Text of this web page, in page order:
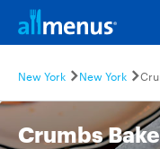
New York New York
Crumbs